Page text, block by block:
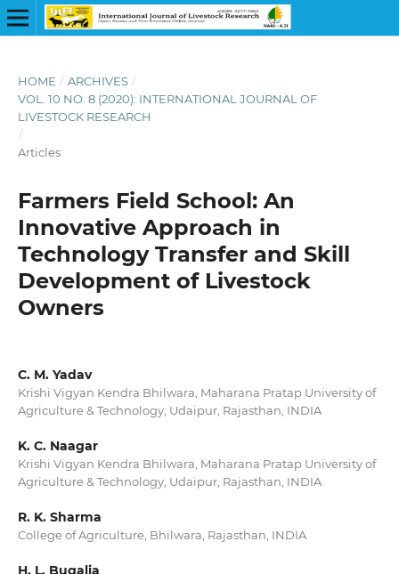
HOME / ARCHIVES /
VOL. 10 NO. 8 (2020): INTERNATIONAL JOURNAL OF
LIVESTOCK RESEARCH
/
Articles
Farmers Field School: An
Innovative Approach in
Technology Transfer and Skill
Development of Livestock
Owners
C. M. Yadav
Krishi Vigyan Kendra Bhilwara, Maharana Pratap University of
Agriculture & Technology, Udaipur, Rajasthan, INDIA
K. C. Naagar
Krishi Vigyan Kendra Bhilwara, Maharana Pratap University of
Agriculture & Technology, Udaipur, Rajasthan, INDIA
R. K. Sharma
College of Agriculture, Bhilwara, Rajasthan, INDIA
H. L. Bugalia